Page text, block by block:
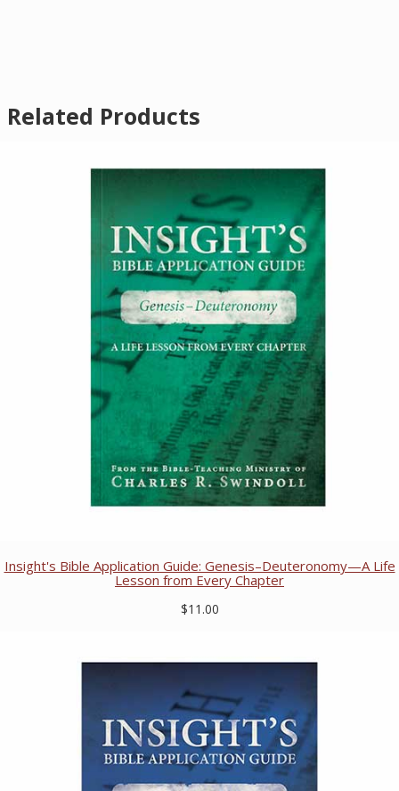
Related Products
Insight's Bible Application Guide: Genesis–Deuteronomy—A Life
Lesson from Every Chapter
$11.00